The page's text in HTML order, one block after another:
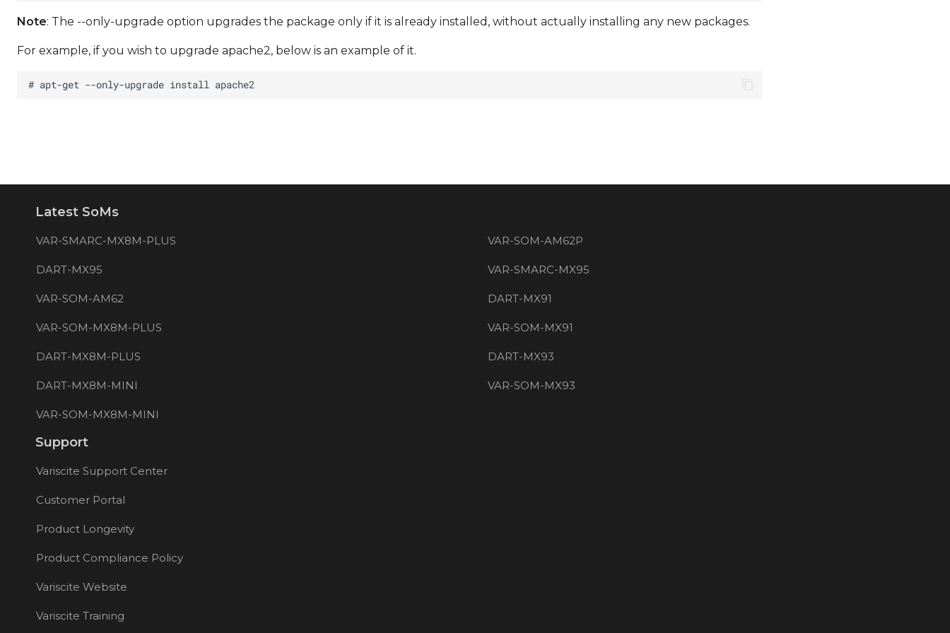
Note: The --only-upgrade option upgrades the package only if it is already installed, without actually installing any new packages.
For example, if you wish to upgrade apache2, below is an example of it.
Latest SoMs
VAR-SMARC-MX8M-PLUS VAR-SOM-AM62P
DART-MX95 VAR-SMARC-MX95
VAR-SOM-AM62 DART-MX91
VAR-SOM-MX8M-PLUS VAR-SOM-MX91
DART-MX8M-PLUS DART-MX93
DART-MX8M-MINI VAR-SOM-MX93
VAR-SOM-MX8M-MINI
Support
Variscite Support Center
Customer Portal
Product Longevity
Product Compliance Policy
Variscite Website
Variscite Training